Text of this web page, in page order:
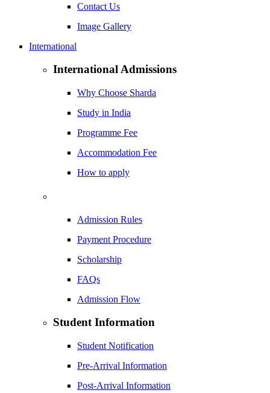
Contact Us
Image Gallery
International
International Admissions
Why Choose Sharda
Study in India
Programme Fee
Accommodation Fee
How to apply
Admission Rules
Payment Procedure
Scholarship
FAQs
Admission Flow
Student Information
Student Notification
Pre-Arrival Information
Post-Arrival Information